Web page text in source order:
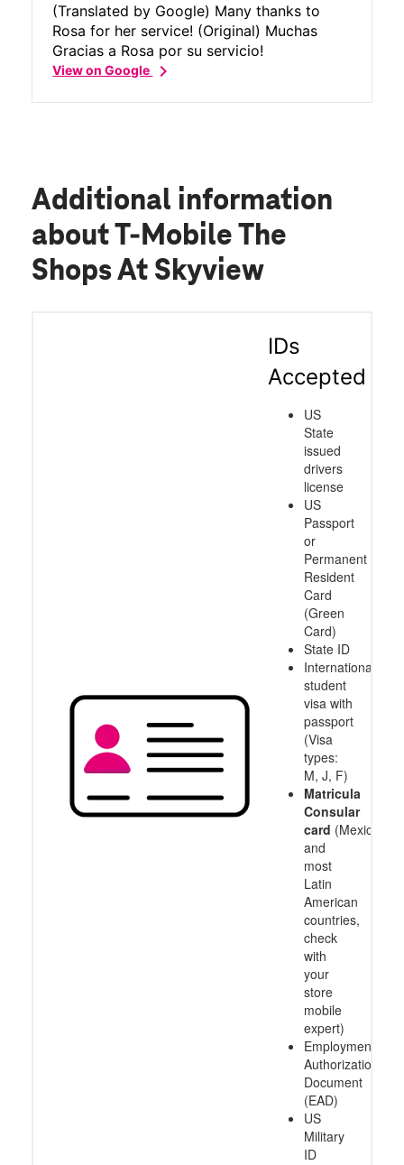
(Translated by Google) Many thanks to
Rosa for her service! (Original) Muchas
Gracias a Rosa por su servicio!
View on Googlechevron_right
Additional information
about T-Mobile The
Shops At Skyview
IDs
Accepted
US
State
issued
drivers
license
US
Passport
or
Permanent
Resident
Card
(Green
Card)
State ID
International
student
visa with
passport
(Visa
types:
M, J, F)
Matricula
Consular
card (Mexico
and
most
Latin
American
countries,
check
with
your
store
mobile
expert)
Employment
Authorization
Document
(EAD)
US
Military
ID